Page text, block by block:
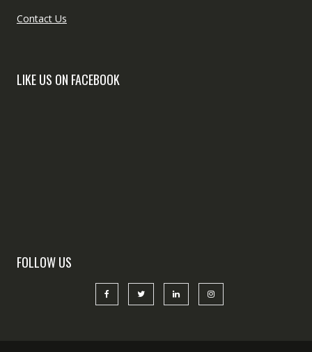
Contact Us
LIKE US ON FACEBOOK
FOLLOW US